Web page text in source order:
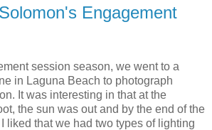
Engagement
session season, we went to a
in Laguna Beach to photograph
It was interesting in that at the
the sun was out and by the end of the
liked that we had two types of lighting